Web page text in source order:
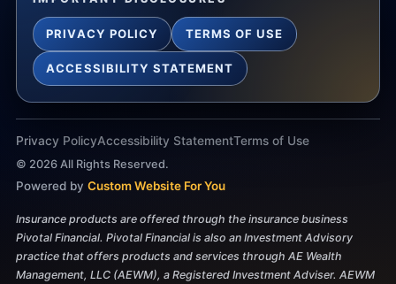
PRIVACY POLICY TERMS OF USE
ACCESSIBILITY STATEMENT
Privacy PolicyAccessibility StatementTerms of Use
© 2026All Rights Reserved.
Powered by Custom Website For You
Insurance products are offered through the insurance business
Pivotal Financial. Pivotal Financial is also an Investment Advisory
practice that offers products and services through AE Wealth
Management, LLC (AEWM), a Registered Investment Adviser. AEWM